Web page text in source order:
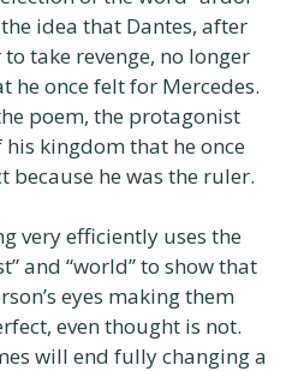
idea that Dantes, after
take revenge, no longer
he once felt for Mercedes.
poem, the protagonist
kingdom that he once
because he was the ruler.
very efficiently uses the
and “world” to show that
eyes making them
even thought is not.
will end fully changing a